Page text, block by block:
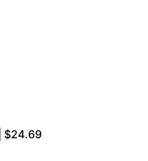
$24.69